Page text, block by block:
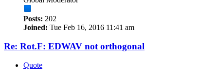
Posts: 202
Joined: Tue Feb 16, 2016 11:41 am
Re: Rot.F: EDWAV not orthogonal
Quote